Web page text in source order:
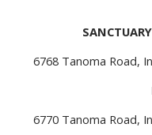
6768 Tanoma Road,
6770 Tanoma Road,